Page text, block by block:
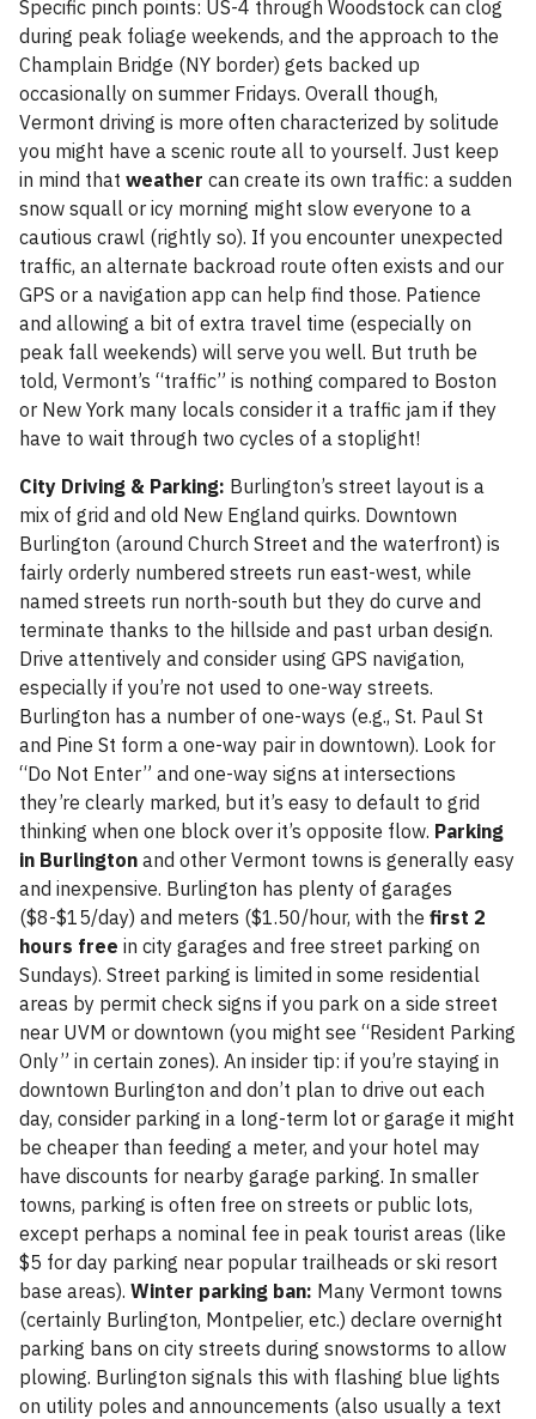
Specific pinch points: US-4 through Woodstock can clog
during peak foliage weekends, and the approach to the
Champlain Bridge (NY border) gets backed up
occasionally on summer Fridays. Overall though,
Vermont driving is more often characterized by solitude
you might have a scenic route all to yourself. Just keep
in mind that weather can create its own traffic: a sudden
snow squall or icy morning might slow everyone to a
cautious crawl (rightly so). If you encounter unexpected
traffic, an alternate backroad route often exists and our
GPS or a navigation app can help find those. Patience
and allowing a bit of extra travel time (especially on
peak fall weekends) will serve you well. But truth be
told, Vermont’s “traffic” is nothing compared to Boston
or New York many locals consider it a traffic jam if they
have to wait through two cycles of a stoplight!
City Driving & Parking: Burlington’s street layout is a
mix of grid and old New England quirks. Downtown
Burlington (around Church Street and the waterfront) is
fairly orderly numbered streets run east-west, while
named streets run north-south but they do curve and
terminate thanks to the hillside and past urban design.
Drive attentively and consider using GPS navigation,
especially if you’re not used to one-way streets.
Burlington has a number of one-ways (e.g., St. Paul St
and Pine St form a one-way pair in downtown). Look for
“Do Not Enter” and one-way signs at intersections
they’re clearly marked, but it’s easy to default to grid
thinking when one block over it’s opposite flow. Parking
in Burlington and other Vermont towns is generally easy
and inexpensive. Burlington has plenty of garages
($8-$15/day) and meters ($1.50/hour, with the first 2
hours free in city garages and free street parking on
Sundays). Street parking is limited in some residential
areas by permit check signs if you park on a side street
near UVM or downtown (you might see “Resident Parking
Only” in certain zones). An insider tip: if you’re staying in
downtown Burlington and don’t plan to drive out each
day, consider parking in a long-term lot or garage it might
be cheaper than feeding a meter, and your hotel may
have discounts for nearby garage parking. In smaller
towns, parking is often free on streets or public lots,
except perhaps a nominal fee in peak tourist areas (like
$5 for day parking near popular trailheads or ski resort
base areas). Winter parking ban: Many Vermont towns
(certainly Burlington, Montpelier, etc.) declare overnight
parking bans on city streets during snowstorms to allow
plowing. Burlington signals this with flashing blue lights
on utility poles and announcements (also usually a text